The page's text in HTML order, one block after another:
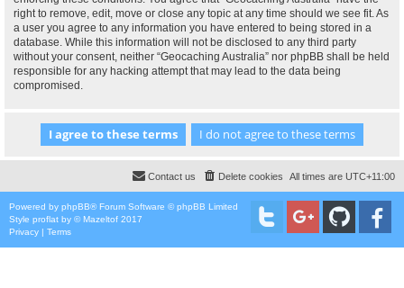
right to remove, edit, move or close any topic at any time should we see fit. As
a user you agree to any information you have entered to being stored in a
database. While this information will not be disclosed to any third party
without your consent, neither “Geocaching Australia” nor phpBB shall be held
responsible for any hacking attempt that may lead to the data being
compromised.
All times are UTC+11:00
Delete cookies
Contact us
Powered by phpBB® Forum Software © phpBB Limited
Style proflat by ©Mazeltof 2017
Privacy | Terms